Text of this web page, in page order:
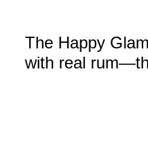
The Happy
with real